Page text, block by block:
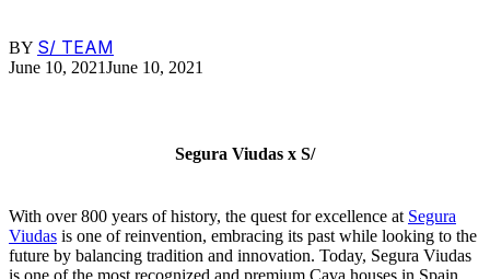
BY S/ TEAM
June 10, 2021June 10, 2021
Segura Viudas x S/
With over 800 years of history, the quest for excellence at Segura
Viudas is one of reinvention, embracing its past while looking to the
future by balancing tradition and innovation. Today, Segura Viudas